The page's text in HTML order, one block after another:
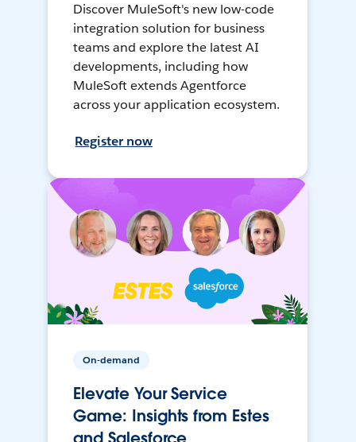
Discover MuleSoft's new low-code
integration solution for business
teams and explore the latest AI
developments, including how
MuleSoft extends Agentforce
across your application ecosystem.
Register now
On-demand
Elevate Your Service
Game: Insights from Estes